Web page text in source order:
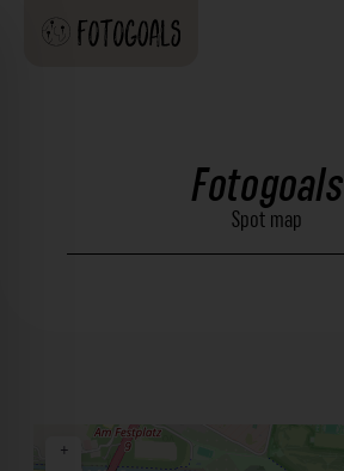
Fotogoals
Spot map
+